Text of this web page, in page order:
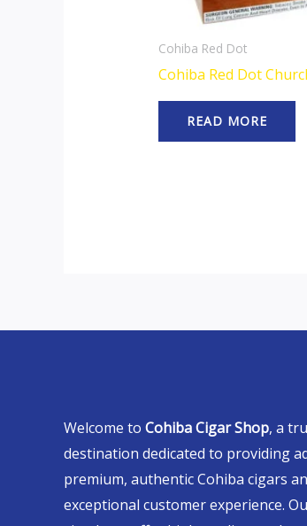
Cohiba Red Dot
Cohiba Red Dot
READ MORE
Welcome to Cohiba Cigar Shop, a
destination dedicated to providing
premium, authentic Cohiba cigars
exceptional customer experience.